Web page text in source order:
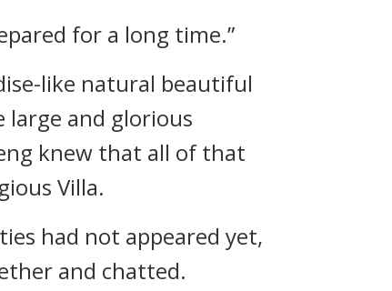
for a long time.”
like natural beautiful
and glorious
knew that all of that
Villa.
had not appeared yet,
and chatted.